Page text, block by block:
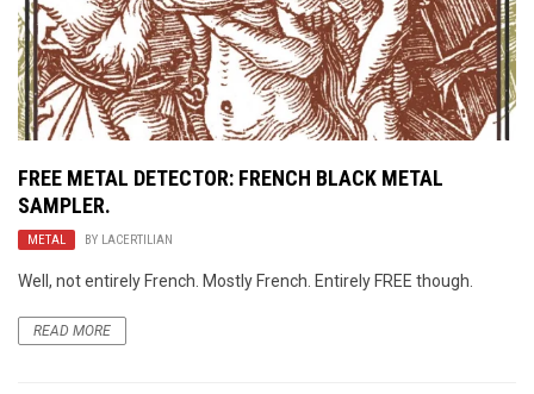
FREE METAL DETECTOR: FRENCH BLACK METAL
SAMPLER.
METAL BY LACERTILIAN
Well, not entirely French. Mostly French. Entirely FREE though.
READ MORE